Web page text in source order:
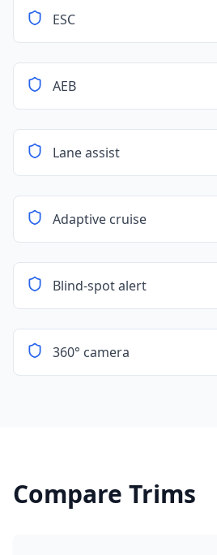
ESC
AEB
Lane assist
Adaptive cruise
Blind-spot alert
360° camera
Compare Trims